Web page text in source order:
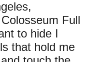
Full
to hide I
that hold me